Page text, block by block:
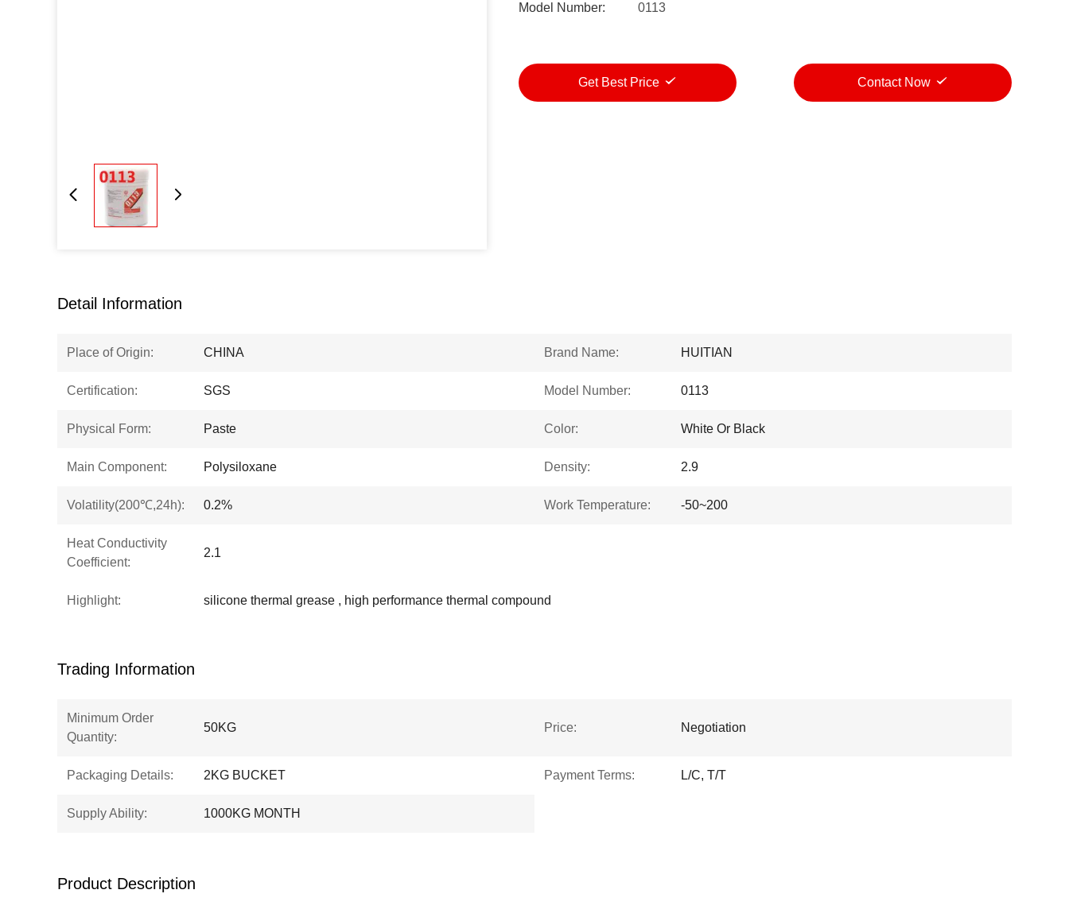
Model Number: 0113
Get Best Price Contact Now
Detail Information
Place of Origin: CHINA Brand Name: HUITIAN
Certification: SGS Model Number: 0113
Physical Form: Paste Color: White Or Black
Main Component: Polysiloxane Density: 2.9
Volatility(200℃,24h): 0.2% Work Temperature: -50~200
Heat Conductivity
Coefficient:
2.1
Highlight: silicone thermal grease , high performance thermal compound
Trading Information
Minimum Order
Quantity:
50KG Price: Negotiation
Packaging Details: 2KG BUCKET Payment Terms: L/C, T/T
Supply Ability: 1000KG MONTH
Product Description